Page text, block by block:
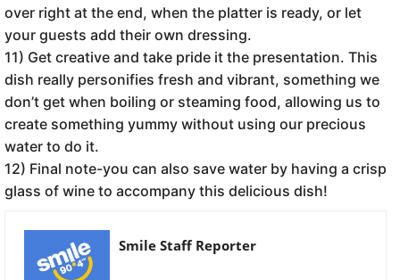
over right at the end, when the platter is ready, or let
your guests add their own dressing.
11) Get creative and take pride it the presentation. This
dish really personifies fresh and vibrant, something we
don’t get when boiling or steaming food, allowing us to
create something yummy without using our precious
water to do it.
12) Final note-you can also save water by having a crisp
glass of wine to accompany this delicious dish!
Smile Staff Reporter